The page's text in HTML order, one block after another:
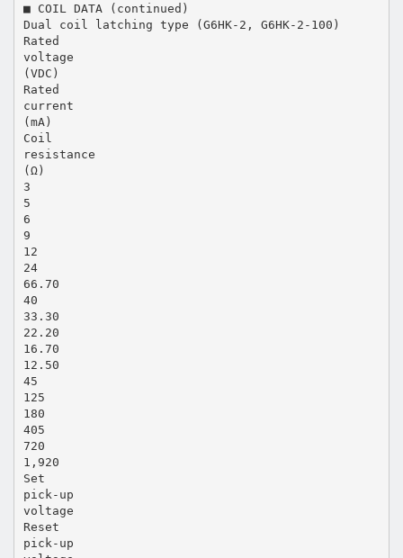
■ COIL DATA (continued)
Dual coil latching type (G6HK-2, G6HK-2-100)
Rated
voltage
(VDC)
Rated
current
(mA)
Coil
resistance
(Ω)
3
5
6
9
12
24
66.70
40
33.30
22.20
16.70
12.50
45
125
180
405
720
1,920
Set
pick-up
voltage
Reset
pick-up